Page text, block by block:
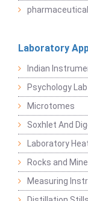
Laboratory
Indian
Psychology
Microtomes
Soxhlet And
Laboratory
Rocks and
Measuring